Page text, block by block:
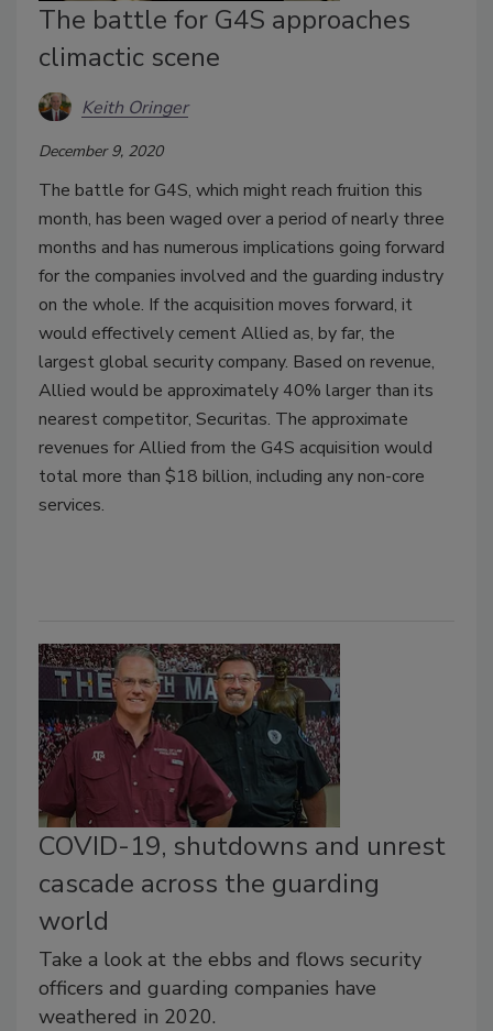
The battle for G4S approaches
climactic scene
Keith Oringer
December 9, 2020
The battle for G4S, which might reach fruition this
month, has been waged over a period of nearly three
months and has numerous implications going forward
for the companies involved and the guarding industry
on the whole. If the acquisition moves forward, it
would effectively cement Allied as, by far, the
largest global security company. Based on revenue,
Allied would be approximately 40% larger than its
nearest competitor, Securitas. The approximate
revenues for Allied from the G4S acquisition would
total more than $18 billion, including any non-core
services.
COVID-19, shutdowns and unrest
cascade across the guarding
world
Take a look at the ebbs and flows security
officers and guarding companies have
weathered in 2020.